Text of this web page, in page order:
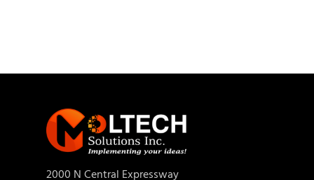
2000 N Central Expressway